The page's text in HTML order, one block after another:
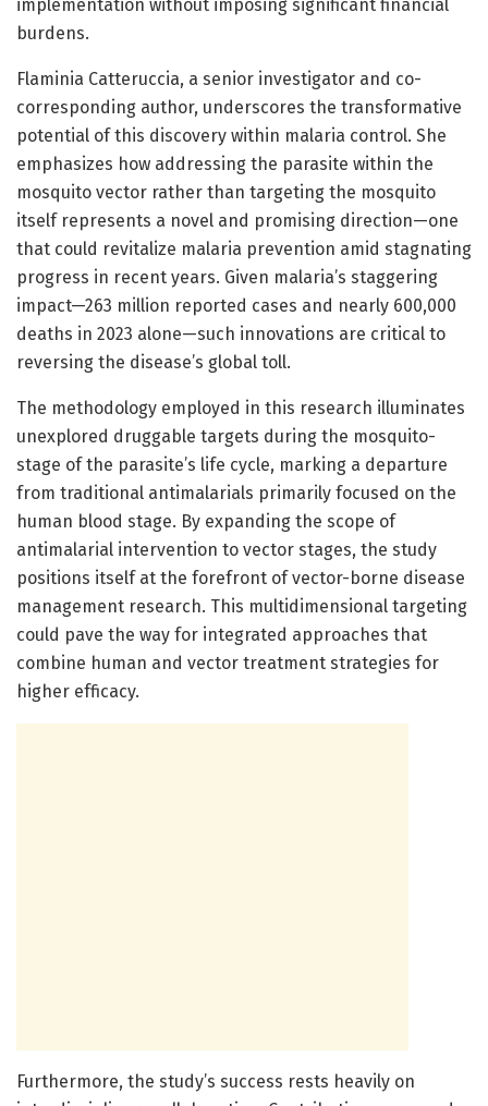
implementation without imposing significant financial
burdens.
Flaminia Catteruccia, a senior investigator and co-
corresponding author, underscores the transformative
potential of this discovery within malaria control. She
emphasizes how addressing the parasite within the
mosquito vector rather than targeting the mosquito
itself represents a novel and promising direction—one
that could revitalize malaria prevention amid stagnating
progress in recent years. Given malaria’s staggering
impact—263 million reported cases and nearly 600,000
deaths in 2023 alone—such innovations are critical to
reversing the disease’s global toll.
The methodology employed in this research illuminates
unexplored druggable targets during the mosquito-
stage of the parasite’s life cycle, marking a departure
from traditional antimalarials primarily focused on the
human blood stage. By expanding the scope of
antimalarial intervention to vector stages, the study
positions itself at the forefront of vector-borne disease
management research. This multidimensional targeting
could pave the way for integrated approaches that
combine human and vector treatment strategies for
higher efficacy.
Furthermore, the study’s success rests heavily on